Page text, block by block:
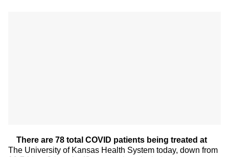
There are 78 total COVID patients being treated at
The University of Kansas Health System today, down from